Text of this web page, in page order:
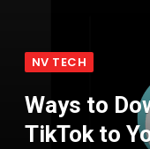
NV TECH
Ways to
TikTok to